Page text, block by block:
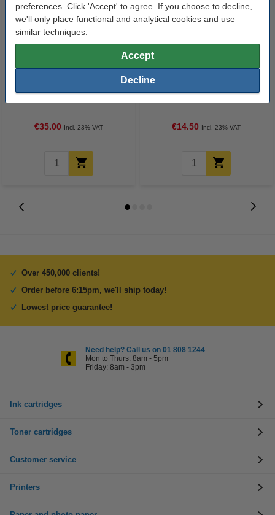
preferences. Click 'Accept' to agree. If you choose to decline,
we'll only place functional and analytical cookies and use
similar techniques.
Accept
Decline
€35.00 Incl. 23% VAT
Ballpoint pens | with cap | blue |
€14.50 Incl. 23% VAT
Over 450,000 clients!
Order before 6:15pm, we'll ship today!
Lowest price guarantee!
Need help? Call us on 01 808 1244
Mon to Thurs: 8am - 5pm
Friday: 8am - 3pm
Ink cartridges
Toner cartridges
Customer service
Printers